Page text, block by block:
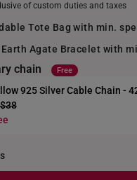
of custom duties and taxes
Tote Bag with min.
Agate Bracelet with
chain Free
925 Silver Cable Chain -